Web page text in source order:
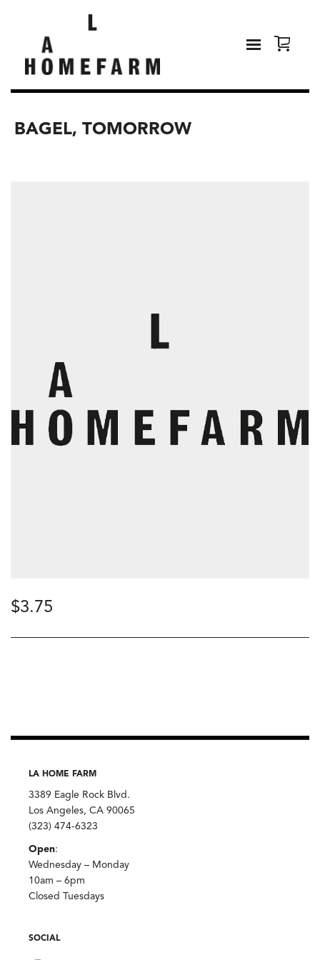
BAGEL, TOMORROW
$3.75
LA HOME FARM
3389 Eagle Rock Blvd.
Los Angeles, CA 90065
(323) 474-6323
Open:
Wednesday – Monday
10am – 6pm
Closed Tuesdays
SOCIAL